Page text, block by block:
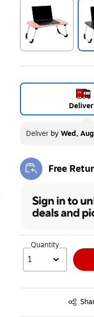
DeliverbyWed,
Free
Exited tooltip
Quantity
1
Exited